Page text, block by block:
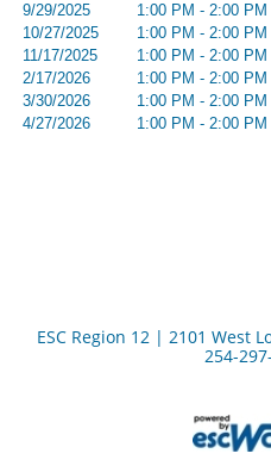
9/29/2025 1:00 PM - 2:00 PM
10/27/2025
1:00 PM - 2:00 PM
11/17/2025
1:00 PM - 2:00 PM
2/17/2026
1:00 PM - 2:00 PM
3/30/2026
1:00 PM - 2:00 PM
4/27/2026
1:00 PM - 2:00 PM
ESC Region 12 | 2101 West
254-